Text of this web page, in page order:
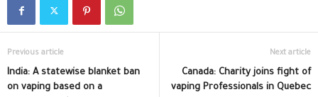
Previous article
India: A statewise blanket ban
on vaping based on a
Next article
Canada: Charity joins fight of
vaping Professionals in Quebec